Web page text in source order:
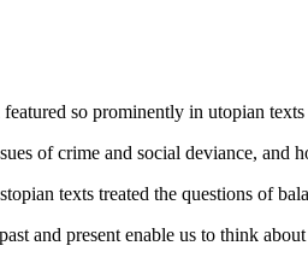
so prominently in utopian texts
of crime and social deviance, and
texts treated the questions of
and present enable us to think